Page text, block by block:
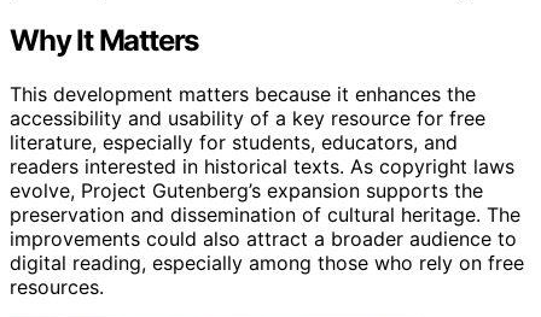
Why It Matters
This development matters because it enhances the
accessibility and usability of a key resource for free
literature, especially for students, educators, and
readers interested in historical texts. As copyright laws
evolve, Project Gutenberg’s expansion supports the
preservation and dissemination of cultural heritage. The
improvements could also attract a broader audience to
digital reading, especially among those who rely on free
resources.